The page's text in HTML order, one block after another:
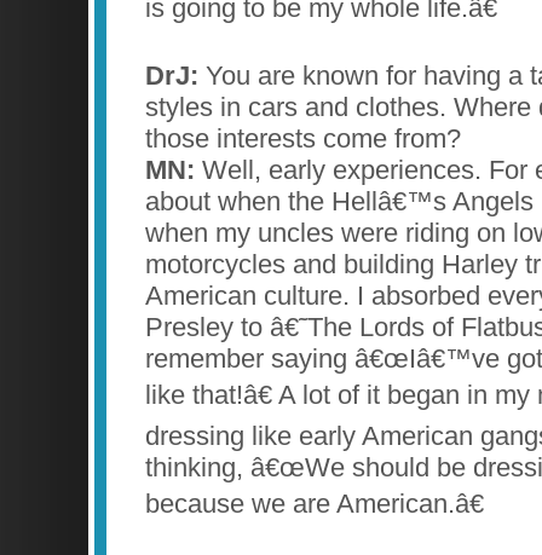
is going to be my whole life.â€
DrJ: You are known for having a
styles in cars and clothes. Where
those interests come from?
MN: Well, early experiences. For
about when the Hellâ€™s Angels
when my uncles were riding on
motorcycles and building Harley
American culture. I absorbed
Presley to â€˜The Lords of
remember saying â€œIâ€™ve
like that!â€ A lot of it began in
dressing like early American
thinking, â€œWe should be
because we are American.â€